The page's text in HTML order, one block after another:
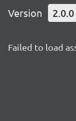
Version 2.0.0
Failed to load